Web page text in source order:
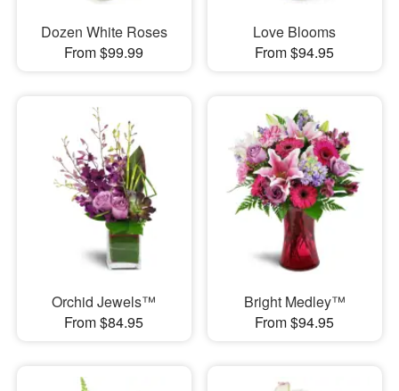
Dozen White Roses
From $99.99
Love Blooms
From $94.95
Orchid Jewels™
From $84.95
Bright Medley™
From $94.95